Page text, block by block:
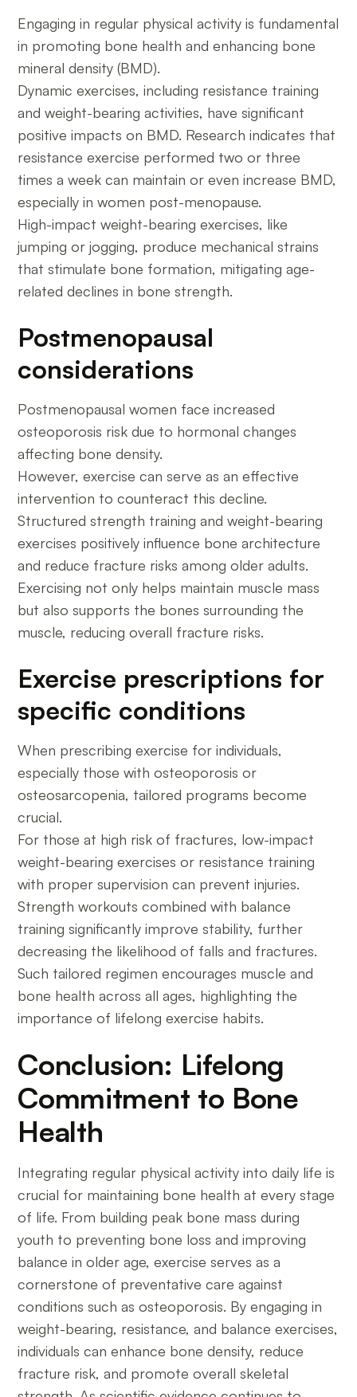
Engaging in regular physical activity is fundamental
in promoting bone health and enhancing bone
mineral density (BMD).
Dynamic exercises, including resistance training
and weight-bearing activities, have significant
positive impacts on BMD. Research indicates that
resistance exercise performed two or three
times a week can maintain or even increase BMD,
especially in women post-menopause.
High-impact weight-bearing exercises, like
jumping or jogging, produce mechanical strains
that stimulate bone formation, mitigating age-
related declines in bone strength.
Postmenopausal
considerations
Postmenopausal women face increased
osteoporosis risk due to hormonal changes
affecting bone density.
However, exercise can serve as an effective
intervention to counteract this decline.
Structured strength training and weight-bearing
exercises positively influence bone architecture
and reduce fracture risks among older adults.
Exercising not only helps maintain muscle mass
but also supports the bones surrounding the
muscle, reducing overall fracture risks.
Exercise prescriptions for
specific conditions
When prescribing exercise for individuals,
especially those with osteoporosis or
osteosarcopenia, tailored programs become
crucial.
For those at high risk of fractures, low-impact
weight-bearing exercises or resistance training
with proper supervision can prevent injuries.
Strength workouts combined with balance
training significantly improve stability, further
decreasing the likelihood of falls and fractures.
Such tailored regimen encourages muscle and
bone health across all ages, highlighting the
importance of lifelong exercise habits.
Conclusion: Lifelong
Commitment to Bone
Health
Integrating regular physical activity into daily life is
crucial for maintaining bone health at every stage
of life. From building peak bone mass during
youth to preventing bone loss and improving
balance in older age, exercise serves as a
cornerstone of preventative care against
conditions such as osteoporosis. By engaging in
weight-bearing, resistance, and balance exercises,
individuals can enhance bone density, reduce
fracture risk, and promote overall skeletal